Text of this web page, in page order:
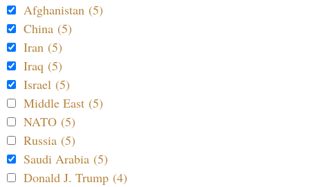
Afghanistan (5)
China (5)
Iran (5)
Iraq (5)
Israel (5)
Middle East (5)
NATO (5)
Russia (5)
Saudi Arabia (5)
Donald J. Trump (4)